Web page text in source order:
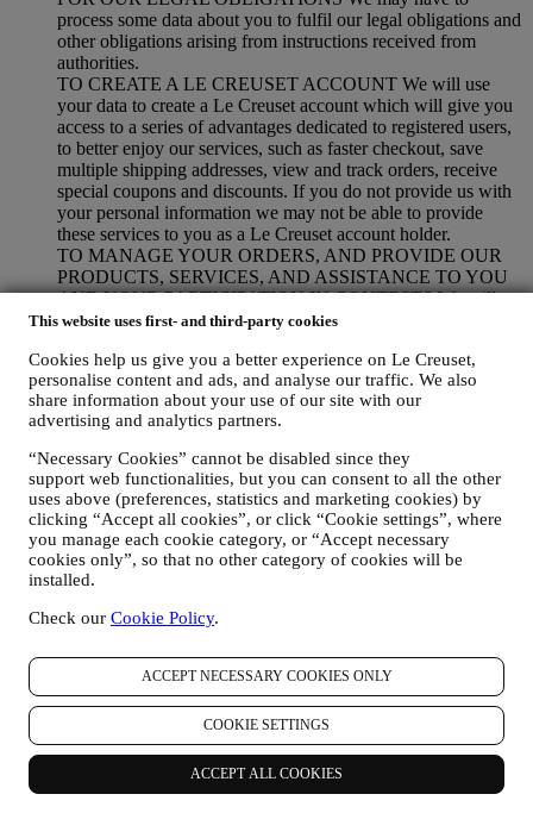
This website uses first- and third-party cookies
Cookies help us give you a better experience on Le Creuset,
personalise content and ads, and analyse our traffic. We also
share information about your use of our site with our
advertising and analytics partners.
“Necessary Cookies” cannot be disabled since they
support web functionalities, but you can consent to all the other
uses above (preferences, statistics and marketing cookies) by
clicking “Accept all cookies”, or click “Cookie settings”, where
you manage each cookie category, or “Accept necessary
cookies only”, so that no other category of cookies will be
installed.
Check our Cookie Policy.
ACCEPT NECESSARY COOKIES ONLY
COOKIE SETTINGS
ACCEPT ALL COOKIES
process some data about you to fulfil our legal obligations and
other obligations arising from instructions received from
authorities.
TO CREATE A LE CREUSET ACCOUNT We will use
your data to create a Le Creuset account which will give you
access to a series of advantages dedicated to registered users,
to better enjoy our services, such as faster checkout, save
multiple shipping addresses, view and track orders, receive
special coupons and discounts. If you do not provide us with
your personal information we may not be able to provide
these services to you as a Le Creuset account holder.
TO MANAGE YOUR ORDERS, AND PROVIDE OUR
PRODUCTS, SERVICES, AND ASSISTANCE TO YOU
AND YOUR PARTICIPATION IN CONTESTS We will
use your data to manage our contractual relationship with you,
Website, any subsequent after-sales assistance, or your
participation in our contests. We may have to process some
data about you for our administrative purposes connected to
our contractual relationship with you such as accounting,
billing and audit, payment card verification, fraud screening,
safety, security, systems testing, maintenance, and statistical
analysis. Occasionally we may need to contact you for
administrative or operational reasons. For instance, to send
you confirmation of your purchase. We will also use your
personal data to reply to your requests sent through our
Website forms or other channels. If you do not provide us
our goods or services to you. We may process your data based
freedoms) to send you follow up emails in the event you have
added items on our online cart without completing the
purchase. In the event you do not finalise the purchase within
a certain period of time, no further follow up communications
will be sent.
TO INFORM YOU ABOUT NEWS OR OFFERS ON LE
CREUSET PRODUCTS If you have consented to our doing